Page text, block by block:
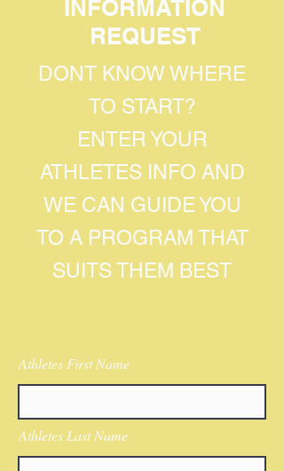
INFORMATION
REQUEST
DONT KNOW WHERE
TO START?
ENTER YOUR
ATHLETES INFO AND
WE CAN GUIDE YOU
TO A PROGRAM THAT
SUITS THEM BEST
Athletes First Name
Athletes Last Name